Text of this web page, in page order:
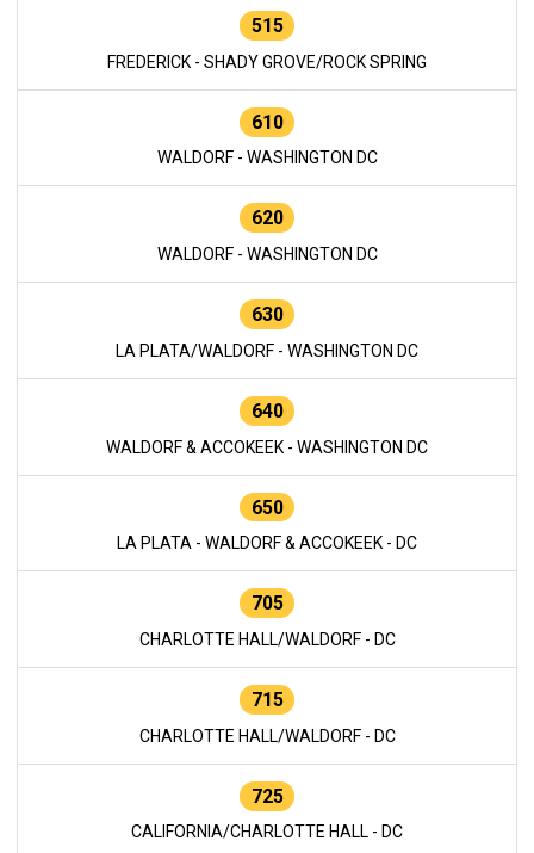
515
FREDERICK - SHADY GROVE/ROCK SPRING
610
WALDORF - WASHINGTON DC
620
WALDORF - WASHINGTON DC
630
LA PLATA/WALDORF - WASHINGTON DC
640
WALDORF & ACCOKEEK - WASHINGTON DC
650
LA PLATA - WALDORF & ACCOKEEK - DC
705
CHARLOTTE HALL/WALDORF - DC
715
CHARLOTTE HALL/WALDORF - DC
725
CALIFORNIA/CHARLOTTE HALL - DC